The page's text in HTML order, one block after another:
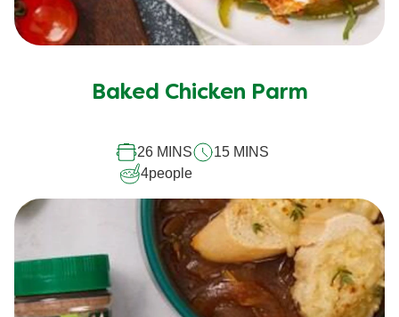
Baked Chicken Parm
26 MINS
15 MINS
4people